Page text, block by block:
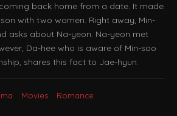
back home from a date. It made
with two women. Right away, Min-
asks about Na-yeon. Na-yeon met
Da-hee who is aware of Min-soo
shares this fact to Jae-hyun.
Movies Romance